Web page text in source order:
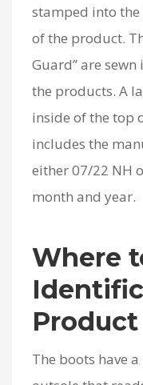
stamped into the
of the product.
Guard” are
the products. A
inside of the top
includes the
either 07/22 NH
month and year.
Where
Product
The boots have